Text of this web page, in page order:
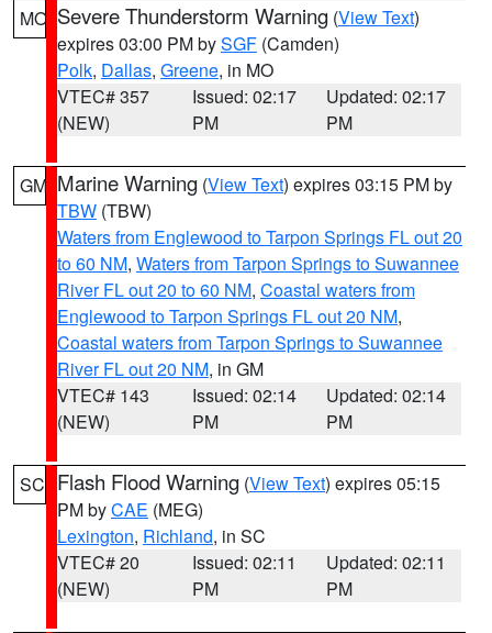
MO Severe Thunderstorm Warning (View Text)
expires 03:00 PM bySGF (Camden)
Polk, Dallas, Greene, in MO
VTEC# 357
(NEW)
Issued: 02:17
PM
Updated: 02:17
PM
GM Marine Warning (View Text) expires 03:15 PM by
TBW (TBW)
Waters from Englewood to Tarpon Springs FL out 20
to 60 NM, Waters from Tarpon Springs to Suwannee
River FL out 20 to 60 NM, Coastal waters from
Englewood to Tarpon Springs FL out 20 NM,
Coastal waters from Tarpon Springs to Suwannee
River FL out 20 NM, in GM
VTEC# 143
(NEW)
Issued: 02:14
PM
Updated: 02:14
PM
SC Flash Flood Warning (View Text) expires 05:15
PM byCAE (MEG)
Lexington, Richland, in SC
VTEC# 20
(NEW)
Issued: 02:11
PM
Updated: 02:11
PM